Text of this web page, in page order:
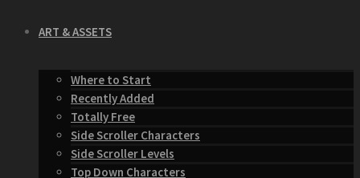
ART & ASSETS
Where to Start
Recently Added
Totally Free
Side Scroller Characters
Side Scroller Levels
Top Down Characters